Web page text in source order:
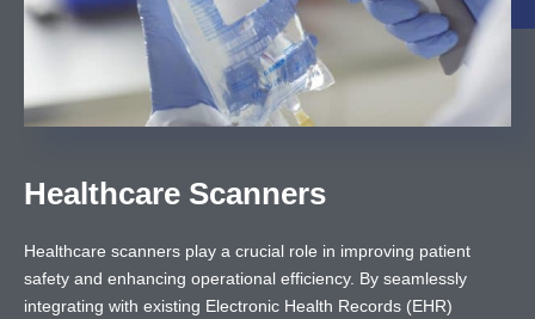
Healthcare Scanners
Healthcare scanners play a crucial role in improving patient
safety and enhancing operational efficiency. By seamlessly
integrating with existing Electronic Health Records (EHR)